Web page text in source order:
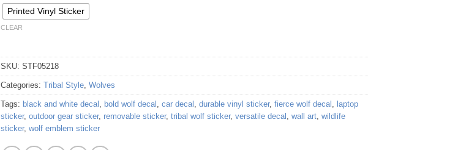
Printed Vinyl Sticker
CLEAR
SKU: STF05218
Categories: Tribal Style, Wolves
Tags: black and white decal , bold wolf decal , car decal , durable vinyl sticker, fierce wolf decal , laptop
sticker, outdoor gear sticker, removable sticker, tribal wolf sticker, versatile decal , wall art, wildlife
sticker, wolf emblem sticker